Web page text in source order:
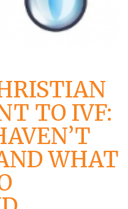
TO IVF:
WHAT